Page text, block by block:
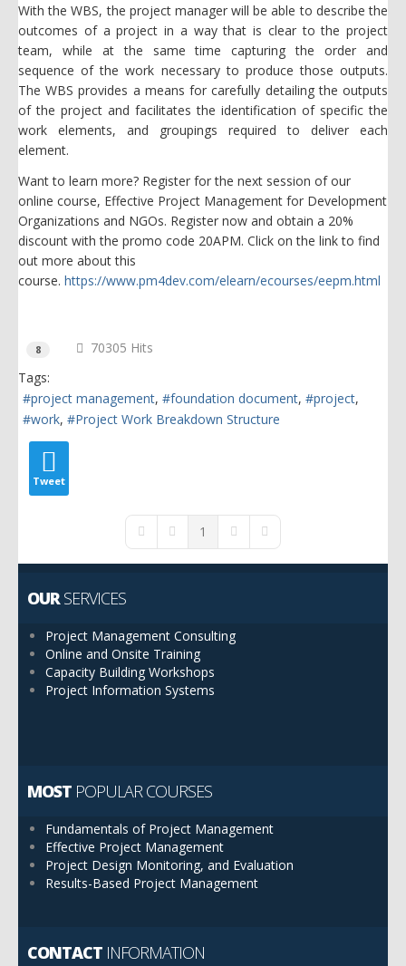
With the WBS, the project manager will be able to describe the
outcomes of a project in a way that is clear to the project
team, while at the same time capturing the order and
sequence of the work necessary to produce those outputs.
The WBS provides a means for carefully detailing the outputs
of the project and facilitates the identification of specific the
work elements, and groupings required to deliver each
element.
Want to learn more? Register for the next session of our
online course, Effective Project Management for Development
Organizations and NGOs. Register now and obtain a 20%
discount with the promo code 20APM. Click on the link to find
out more about this
course. https://www.pm4dev.com/elearn/ecourses/eepm.html
8
70305 Hits
Tags:
project management
foundation document
project
work
Project Work Breakdown Structure
Tweet
First PagePrevious Page
1 Next PageLast Page
OURSERVICES
Project Management Consulting
Online and Onsite Training
Capacity Building Workshops
Project Information Systems
MOST POPULAR COURSES
Fundamentals of Project Management
Effective Project Management
Project Design Monitoring, and Evaluation
Results-Based Project Management
CONTACT INFORMATION